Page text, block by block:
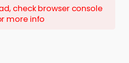
check browser console
more info